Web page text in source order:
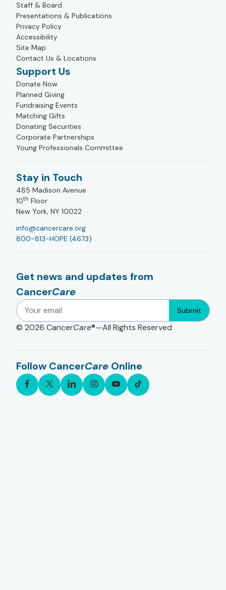
Staff & Board
Presentations & Publications
Privacy Policy
Accessibility
Site Map
Contact Us & Locations
Support Us
Donate Now
Planned Giving
Fundraising Events
Matching Gifts
Donating Securities
Corporate Partnerships
Young Professionals Committee
Stay in Touch
485 Madison Avenue
10th Floor
New York, NY 10022
info@cancercare.org
800-813-HOPE (4673)
Get news and updates from
CancerCare
Submit
© 2026 CancerCare®—All Rights Reserved
Follow CancerCare Online